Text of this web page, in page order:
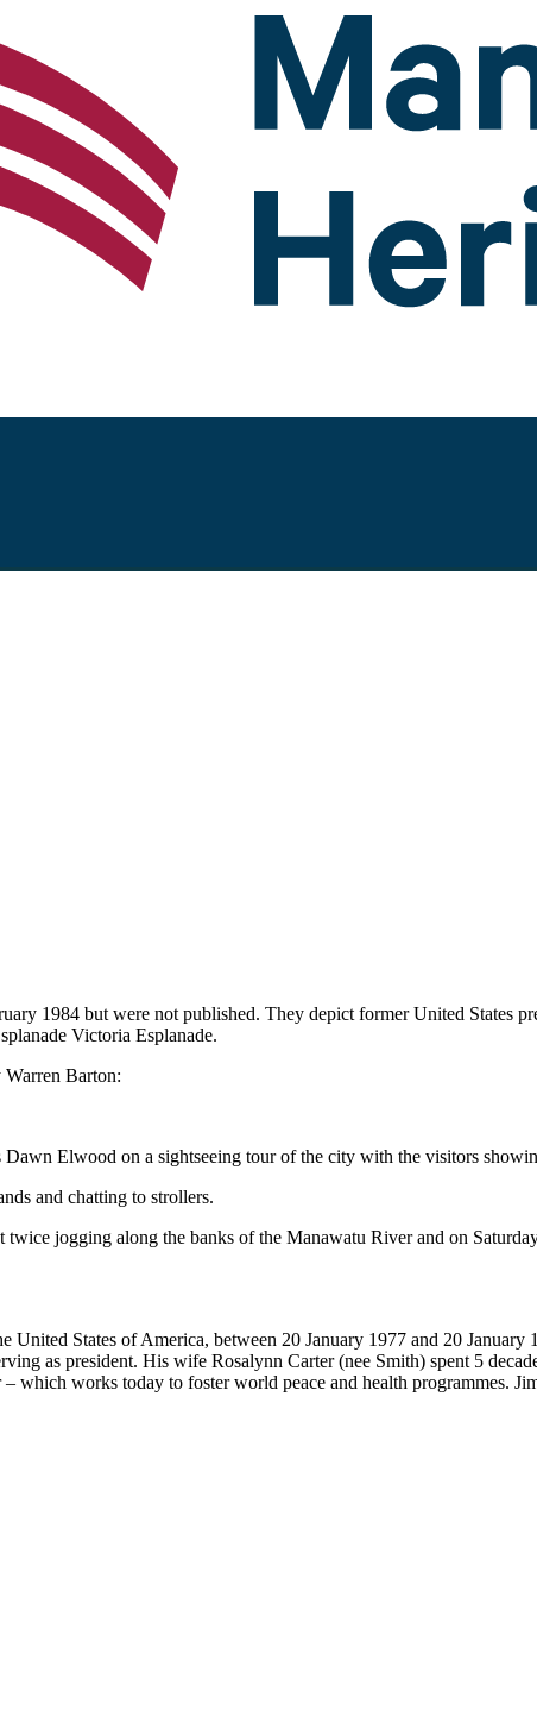
1984 but were not published. They depict former United States
Victoria Esplanade.
Barton:
Elwood on a sightseeing tour of the city with the visitors
and chatting to strollers.
jogging along the banks of the Manawatu River and on
United States of America, between 20 January 1977 and 20
as president. His wife Rosalynn Carter (nee Smith) spent 5
which works today to foster world peace and health programmes.